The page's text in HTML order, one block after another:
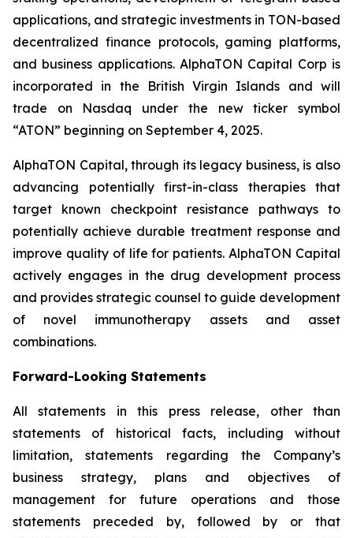
applications, and strategic investments in TON-based
decentralized finance protocols, gaming platforms,
and business applications. AlphaTON Capital Corp is
incorporated in the British Virgin Islands and will
trade on Nasdaq under the new ticker symbol
“ATON” beginning on September 4, 2025.
AlphaTON Capital, through its legacy business, is also
advancing potentially first-in-class therapies that
target known checkpoint resistance pathways to
potentially achieve durable treatment response and
improve quality of life for patients. AlphaTON Capital
actively engages in the drug development process
and provides strategic counsel to guide development
of novel immunotherapy assets and asset
combinations.
Forward-Looking Statements
All statements in this press release, other than
statements of historical facts, including without
limitation, statements regarding the Company’s
business strategy, plans and objectives of
management for future operations and those
statements preceded by, followed by or that